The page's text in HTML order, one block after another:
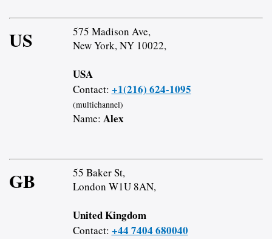
US
575 Madison Ave,
New York, NY 10022,
USA
Contact: +1(216) 624-1095
(multichannel)
Name: Alex
GB
55 Baker St,
London W1U 8AN,
United Kingdom
Contact: +44 7404 680040